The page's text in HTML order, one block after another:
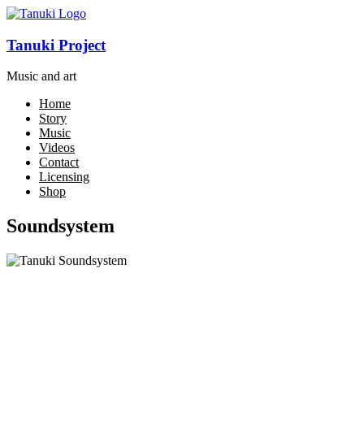
Tanuki Project
Music and art
Home
Story
Music
Videos
Contact
Licensing
Shop
Soundsystem